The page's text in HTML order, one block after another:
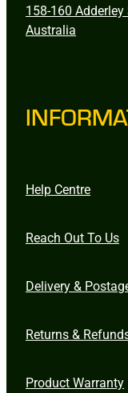
158-160
Australia
Help Centre
Reach Out To Us
Delivery &
Returns &
Product Warranty